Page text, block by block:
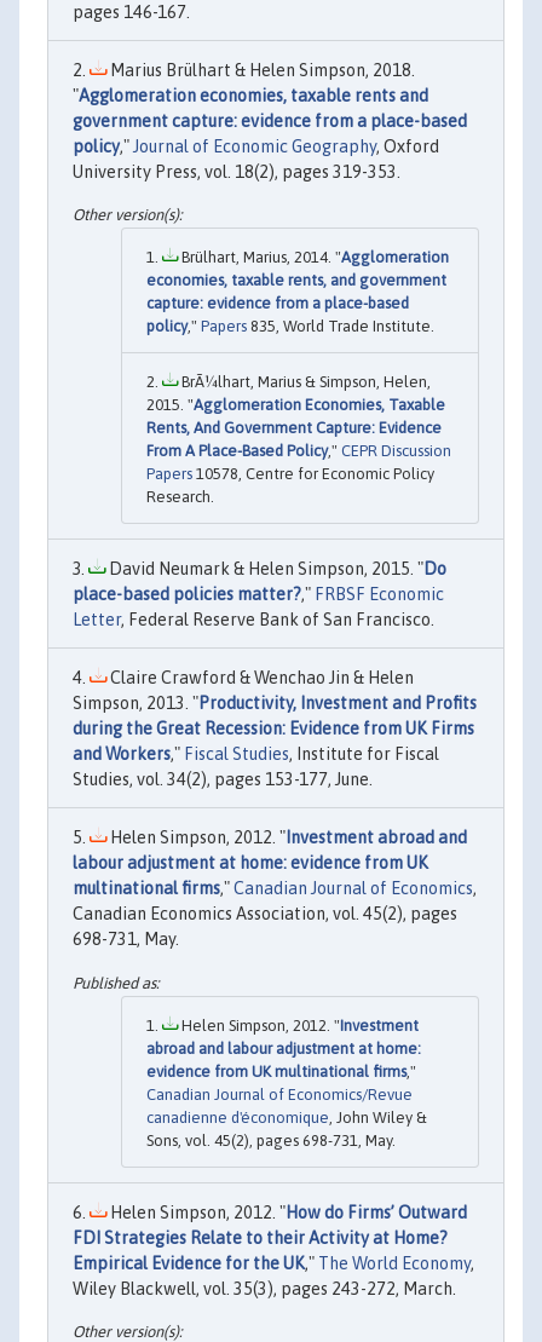
pages 146-167.
Marius Brülhart & Helen Simpson, 2018.
"Agglomeration economies, taxable rents and
government capture: evidence from a place-based
policy," Journal of Economic Geography, Oxford
University Press, vol. 18(2), pages 319-353.
Brülhart, Marius, 2014. "Agglomeration
economies, taxable rents, and government
capture: evidence from a place-based
policy," Papers 835, World Trade Institute.
BrÃ¼lhart, Marius & Simpson, Helen,
2015. "Agglomeration Economies, Taxable
Rents, And Government Capture: Evidence
From A Place-Based Policy," CEPR Discussion
Papers 10578, Centre for Economic Policy
Research.
David Neumark & Helen Simpson, 2015. "Do
place-based policies matter?," FRBSF Economic
Letter, Federal Reserve Bank of San Francisco.
Claire Crawford & Wenchao Jin & Helen
Simpson, 2013. "Productivity, Investment and Profits
during the Great Recession: Evidence from UK Firms
and Workers," Fiscal Studies, Institute for Fiscal
Studies, vol. 34(2), pages 153-177, June.
Helen Simpson, 2012. "Investment abroad and
labour adjustment at home: evidence from UK
multinational firms,"Canadian Journal of Economics,
Canadian Economics Association, vol. 45(2), pages
698-731, May.
Helen Simpson, 2012. "Investment
abroad and labour adjustment at home:
evidence from UK multinational firms,"
Canadian Journal of Economics/Revue
canadienne d'économique , John Wiley &
Sons, vol. 45(2), pages 698-731, May.
Helen Simpson, 2012. "How do Firms’ Outward
FDI Strategies Relate to their Activity at Home?
Empirical Evidence for the UK," The World Economy,
Wiley Blackwell, vol. 35(3), pages 243-272, March.